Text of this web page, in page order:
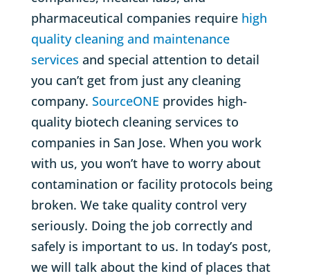
pharmaceutical companies require high
quality cleaning and maintenance
services and special attention to detail
you can’t get from just any cleaning
company. SourceONE provides high-
quality biotech cleaning services to
companies in San Jose. When you work
with us, you won’t have to worry about
contamination or facility protocols being
broken. We take quality control very
seriously. Doing the job correctly and
safely is important to us. In today’s post,
we will talk about the kind of places that